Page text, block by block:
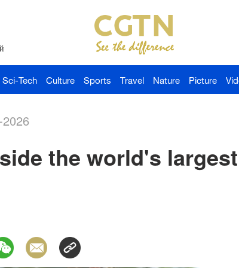
Sci-Tech Culture Sports Travel Nature Picture
the world's